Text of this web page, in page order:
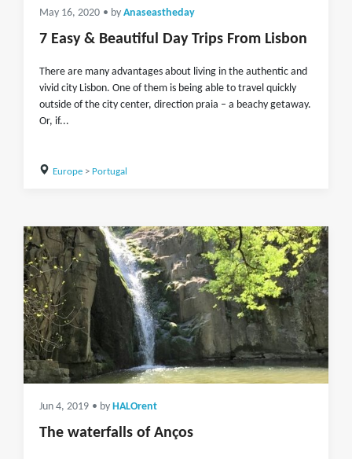
May 16, 2020 • by Anaseastheday
7 Easy & Beautiful Day Trips From Lisbon
There are many advantages about living in the authentic and
vivid city Lisbon. One of them is being able to travel quickly
outside of the city center, direction praia – a beachy getaway.
Or, if...
Europe> Portugal
Jun 4, 2019 • by HALOrent
The waterfalls of Anços